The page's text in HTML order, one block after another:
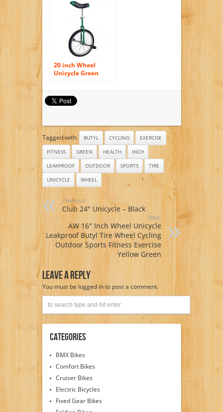
Cycling w/ Stand
Release Comfy
Saddle Seat Rubber
Tire Adjustable
Height Balance
Mountain Exercise
20 inch Wheel
Unicycle Green
Tagged with: BUTYL CYCLING
EXERCISE
FITNESS
GREEN HEALTH
INCH
LEAKPROOF
OUTDOOR SPORTS
TIRE
UNICYCLE
WHEEL
Previous:
Club 24″ Unicycle – Black
Next:
AW 16″ Inch Wheel Unicycle
Leakproof Butyl Tire Wheel Cycling
Outdoor Sports Fitness Exercise
Yellow Green
Leave A Reply
You must be logged into post a comment.
Categories
BMX Bikes
Comfort Bikes
Cruiser Bikes
Electric Bicycles
Fixed Gear Bikes